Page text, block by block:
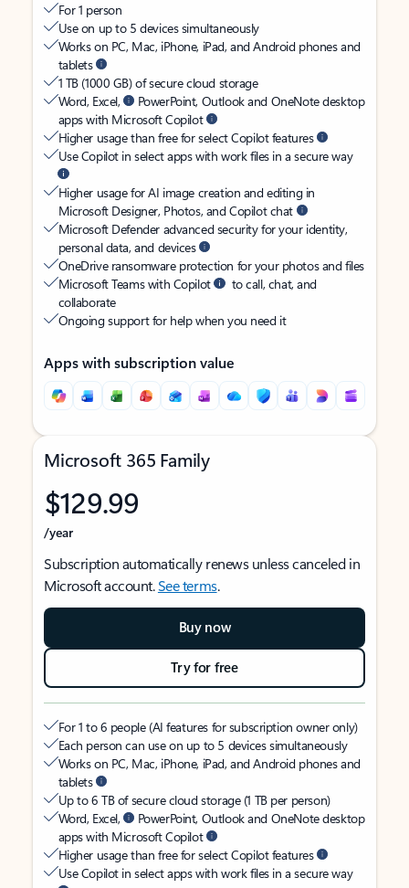
For 1 person
Use on up to 5 devices simultaneously
Works on PC, Mac, iPhone, iPad, and Android phones and
tablets
1 TB (1000 GB) of secure cloud storage
Word, Excel,
PowerPoint, Outlook and OneNote desktop
apps with Microsoft Copilot
Higher usage than free for select Copilot features
Use Copilot in select apps with work files in a secure way
Higher usage for AI image creation and editing in
Microsoft Designer, Photos, and Copilot chat
Microsoft Defender advanced security for your identity,
personal data, and devices
OneDrive ransomware protection for your photos and files
Microsoft Teams with Copilot
to call, chat, and
collaborate
Ongoing support for help when you need it
Apps with subscription value
Microsoft 365 Family
$129.99
/year
Subscription automatically renews unless canceled in
Microsoft account.See terms.
Buy now
Try for free
For 1 to 6 people (AI features for subscription owner only)
Each person can use on up to 5 devices simultaneously
Works on PC, Mac, iPhone, iPad, and Android phones and
tablets
Up to 6 TB of secure cloud storage (1 TB per person)
Word, Excel,
PowerPoint, Outlook and OneNote desktop
apps with Microsoft Copilot
Higher usage than free for select Copilot features
Use Copilot in select apps with work files in a secure way